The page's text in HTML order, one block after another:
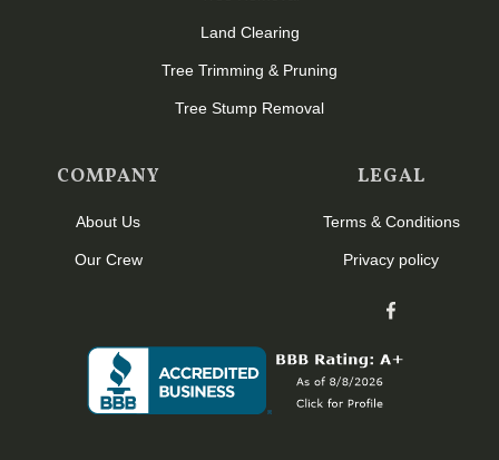
Land Clearing
Tree Trimming & Pruning
Tree Stump Removal
COMPANY
About Us
Our Crew
LEGAL
Terms & Conditions
Privacy policy